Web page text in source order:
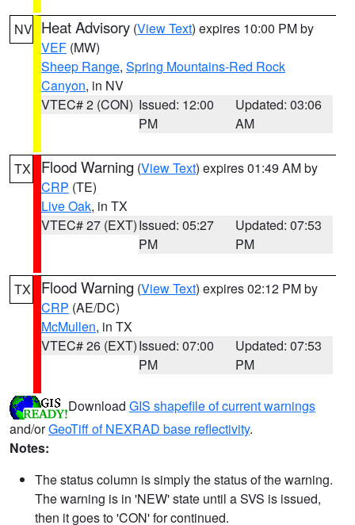
NV Heat Advisory (View Text) expires 10:00 PM by
VEF (MW)
Sheep Range, Spring Mountains-Red Rock
Canyon, in NV
VTEC# 2 (CON) Issued: 12:00
PM
Updated: 03:06
AM
TX Flood Warning (View Text) expires 01:49 AM by
CRP (TE)
Live Oak, in TX
VTEC# 27 (EXT)Issued: 05:27
PM
Updated: 07:53
PM
TX Flood Warning (View Text) expires 02:12 PM by
CRP (AE/DC)
McMullen, in TX
VTEC# 26 (EXT)Issued: 07:00
PM
Updated: 07:53
PM
Download GIS shapefile of current warnings
and/orGeoTiff of NEXRAD base reflectivity.
Notes:
The status column is simply the status of the warning.
The warning is in 'NEW' state until a SVS is issued,
then it goes to 'CON' for continued.